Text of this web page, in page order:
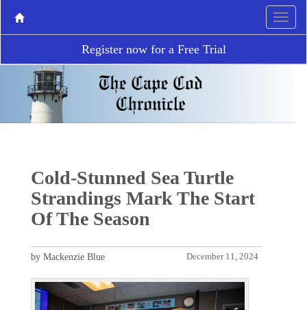
Register now for a Free Trial
Cold-Stunned Sea Turtle
Strandings Mark The Start
Of The Season
December 11, 2024
by Mackenzie Blue
P
r
N
e